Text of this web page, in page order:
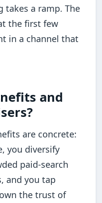
takes a ramp. The
the first few
in a channel that
and
are concrete:
you diversify
paid-search
and you tap
the trust of